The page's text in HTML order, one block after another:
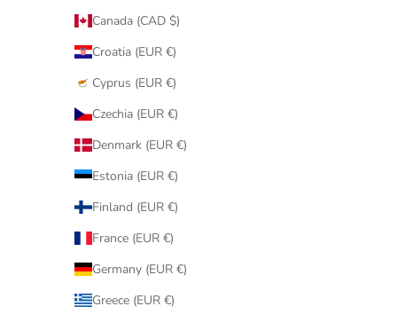
Canada (CAD $)
Croatia (EUR €)
Cyprus (EUR €)
Czechia (EUR €)
Denmark (EUR €)
Estonia (EUR €)
Finland (EUR €)
France (EUR €)
Germany (EUR €)
Greece (EUR €)